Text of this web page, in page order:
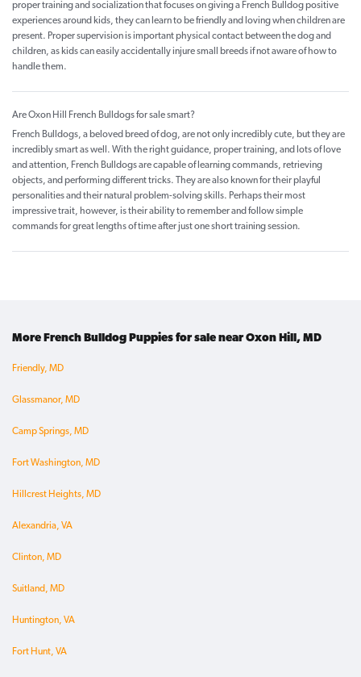
proper training and socialization that focuses on giving a French Bulldog positive
experiences around kids, they can learn to be friendly and loving when children are
present. Proper supervision is important physical contact between the dog and
children, as kids can easily accidentally injure small breeds if not aware of how to
handle them.
Are Oxon Hill French Bulldogs for sale smart?
French Bulldogs, a beloved breed of dog, are not only incredibly cute, but they are
incredibly smart as well. With the right guidance, proper training, and lots of love
and attention, French Bulldogs are capable of learning commands, retrieving
objects, and performing different tricks. They are also known for their playful
personalities and their natural problem-solving skills. Perhaps their most
impressive trait, however, is their ability to remember and follow simple
commands for great lengths of time after just one short training session.
More French Bulldog Puppies for sale near Oxon Hill, MD
Friendly, MD
Glassmanor, MD
Camp Springs, MD
Fort Washington, MD
Hillcrest Heights, MD
Alexandria, VA
Clinton, MD
Suitland, MD
Huntington, VA
Fort Hunt, VA